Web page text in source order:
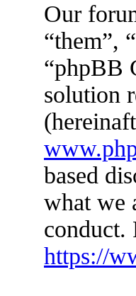
Our
“them”,
“phpBB
solution
based
what we
conduct.
https://